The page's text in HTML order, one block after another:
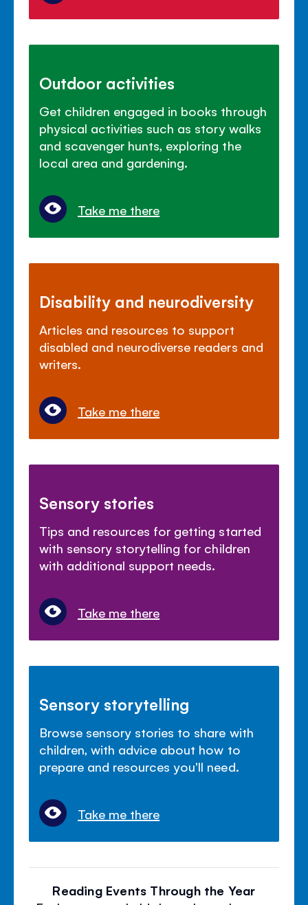
Outdoor activities
Get children engaged in books through
physical activities such as story walks
and scavenger hunts, exploring the
local area and gardening.
Take me there
Disability and neurodiversity
Articles and resources to support
disabled and neurodiverse readers and
writers.
Take me there
Sensory stories
Tips and resources for getting started
with sensory storytelling for children
with additional support needs.
Take me there
Sensory storytelling
Browse sensory stories to share with
children, with advice about how to
prepare and resources you'll need.
Take me there
Reading Events Through the Year